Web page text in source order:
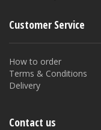
Customer Service
How to order
Terms & Conditions
Delivery
Contact us